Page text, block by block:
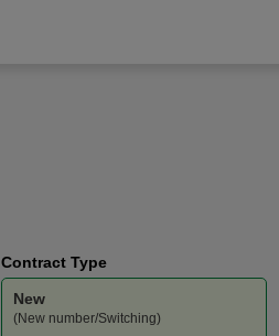
Contract Type
New
(New number/Switching)